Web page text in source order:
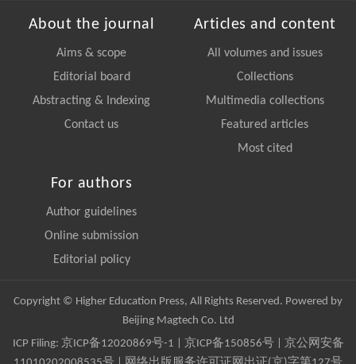
About the journal
Aims & scope
Editorial board
Abstracting & Indexing
Contact us
Articles and content
All volumes and issues
Collections
Multimedia collections
Featured articles
Most cited
For authors
Author guidelines
Online submission
Editorial policy
Copyright © Higher Education Press, All Rights Reserved. Powered by
Beijing Magtech Co. Ltd
ICP Filing: 京ICP备12020869号-1 京ICP备150856号| 京公网安备